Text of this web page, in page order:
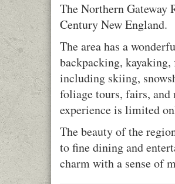
The Northern Gateway
Century New England.
The area has a
backpacking,
including skiing,
foliage tours, fairs, and
experience is limited
The beauty of the
to fine dining and
charm with a sense of